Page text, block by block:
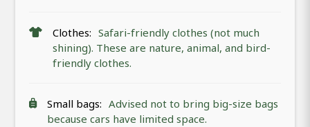
Clothes: Safari-friendly clothes (not much
shining). These are nature, animal, and bird-
friendly clothes.
Small bags: Advised not to bring big-size bags
because cars have limited space.